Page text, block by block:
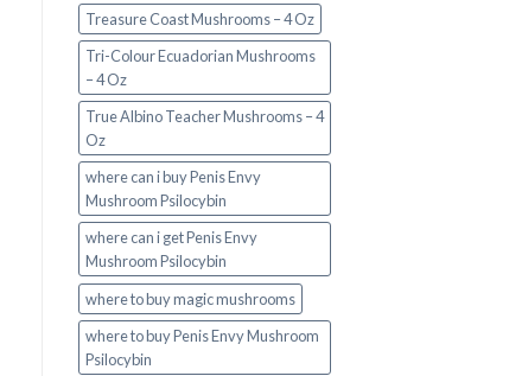
Treasure Coast Mushrooms – 4 Oz
Tri-Colour Ecuadorian Mushrooms
– 4 Oz
True Albino Teacher Mushrooms – 4
Oz
where can i buy Penis Envy
Mushroom Psilocybin
where can i get Penis Envy
Mushroom Psilocybin
where to buy magic mushrooms
where to buy Penis Envy Mushroom
Psilocybin